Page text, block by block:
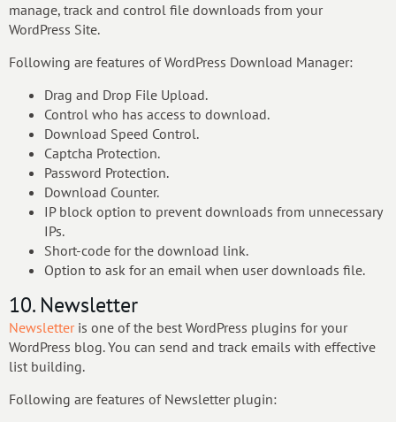
manage, track and control file downloads from your
WordPress Site.
Following are features of WordPress Download Manager:
Drag and Drop File Upload.
Control who has access to download.
Download Speed Control.
Captcha Protection.
Password Protection.
Download Counter.
IP block option to prevent downloads from unnecessary
IPs.
Short-code for the download link.
Option to ask for an email when user downloads file.
10. Newsletter
Newsletteris one of the best WordPress plugins for your
WordPress blog. You can send and track emails with effective
list building.
Following are features of Newsletter plugin: